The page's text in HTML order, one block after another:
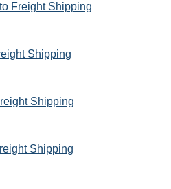
Freight Shipping
Shipping
Shipping
Shipping